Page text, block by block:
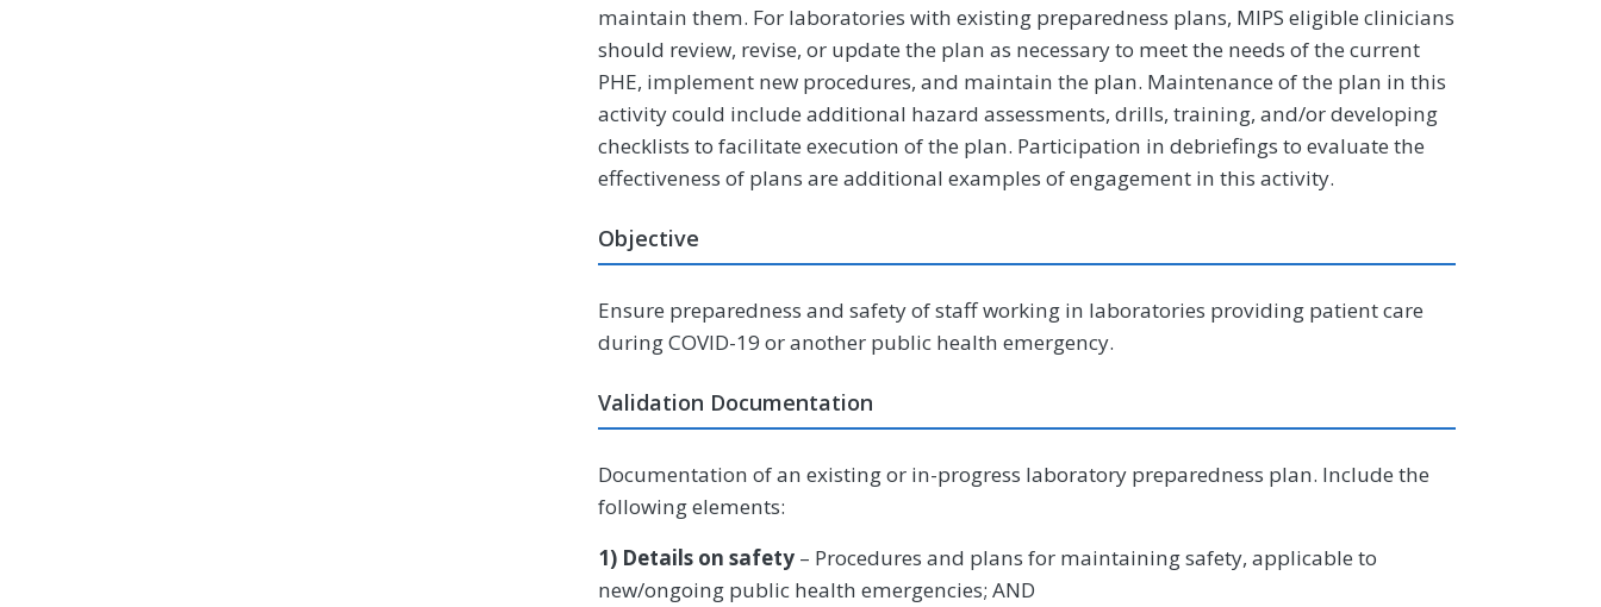
maintain them. For laboratories with existing preparedness plans, MIPS eligible clinicians
should review, revise, or update the plan as necessary to meet the needs of the current
PHE, implement new procedures, and maintain the plan. Maintenance of the plan in this
activity could include additional hazard assessments, drills, training, and/or developing
checklists to facilitate execution of the plan. Participation in debriefings to evaluate the
effectiveness of plans are additional examples of engagement in this activity.
Objective
Ensure preparedness and safety of staff working in laboratories providing patient care
during COVID-19 or another public health emergency.
Validation Documentation
Documentation of an existing or in-progress laboratory preparedness plan. Include the
following elements:
1) Details on safety – Procedures and plans for maintaining safety, applicable to
new/ongoing public health emergencies; AND